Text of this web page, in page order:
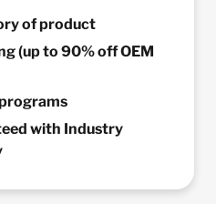
of product
(up to 90% off OEM
with Industry